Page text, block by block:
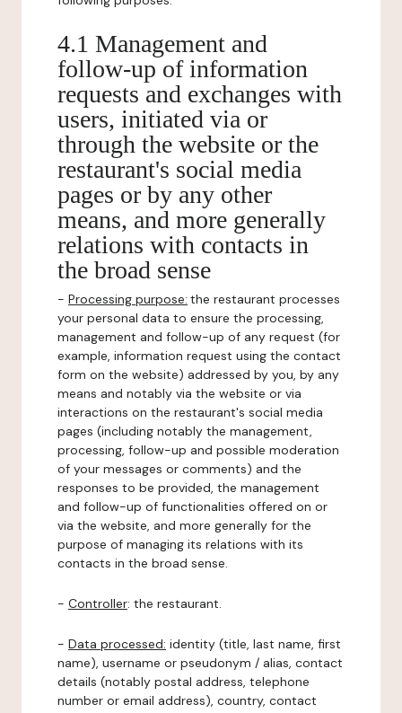
4.1 Management and
follow-up of information
requests and exchanges with
users, initiated via or
through the website or the
restaurant's social media
pages or by any other
means, and more generally
relations with contacts in
the broad sense
- Processing purpose: the restaurant processes
your personal data to ensure the processing,
management and follow-up of any request (for
example, information request using the contact
form on the website) addressed by you, by any
means and notably via the website or via
interactions on the restaurant's social media
pages (including notably the management,
processing, follow-up and possible moderation
of your messages or comments) and the
responses to be provided, the management
and follow-up of functionalities offered on or
via the website, and more generally for the
purpose of managing its relations with its
contacts in the broad sense.
- Controller: the restaurant.
- Data processed: identity (title, last name, first
name), username or pseudonym / alias, contact
details (notably postal address, telephone
number or email address), country, contact